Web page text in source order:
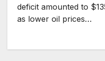
deficit amounted to
as lower oil prices…